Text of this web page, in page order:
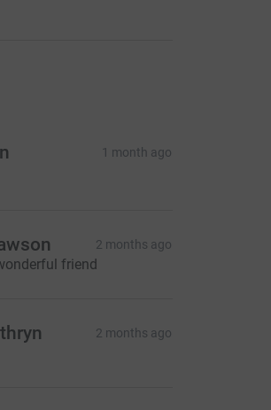
1 month ago
2 months ago
friend
2 months ago